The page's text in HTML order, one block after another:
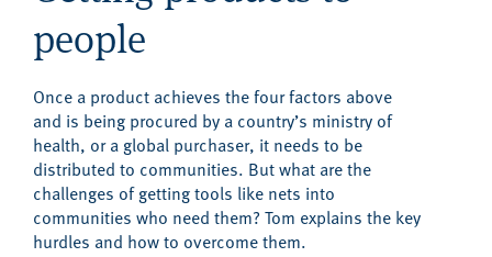
people
Once a product achieves the four factors above
and is being procured by a country’s ministry of
health, or a global purchaser, it needs to be
distributed to communities. But what are the
challenges of getting tools like nets into
communities who need them? Tom explains the key
hurdles and how to overcome them.